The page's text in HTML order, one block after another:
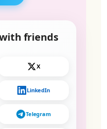
friends
X
LinkedIn
Telegram